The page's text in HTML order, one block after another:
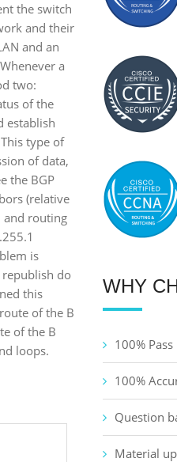
the switch
and their
and an
a
two:
of the
establish
type of
of data,
the BGP
(relative
and routing
is
do
this
of the B
of the B
loops.
WHY
100% Pass
100%
Question
Material